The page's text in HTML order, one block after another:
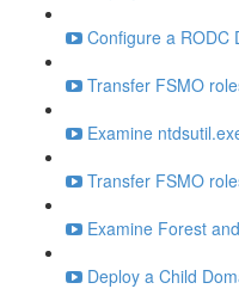
Configure a RODC
Transfer FSMO
Examine
Transfer FSMO
Examine Forest
Deploy a Child